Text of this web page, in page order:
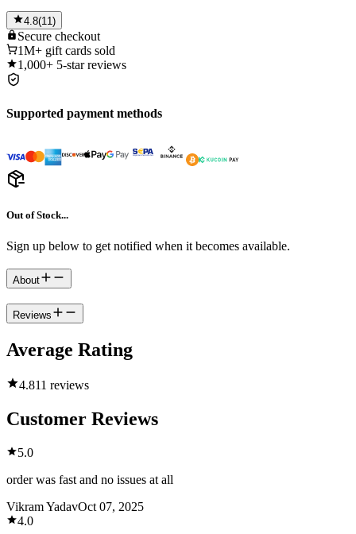
4.8(11)
Secure checkout
1M+ gift cards sold
1,000+ 5-star reviews
Supported payment methods
Out of Stock...
Sign up below to get notified when it becomes available.
About
Reviews
Average Rating
4.811 reviews
Customer Reviews
5.0
order was fast and no issues at all
Vikram YadavOct 07, 2025
4.0